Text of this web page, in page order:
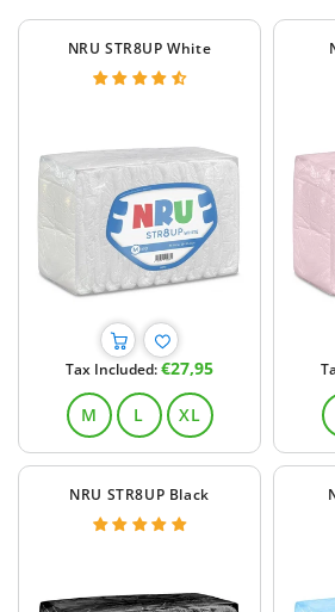
NRU STR8UP White
Regular
price
Tax Included:€27,95
M L XL
NRU STR8UP Black